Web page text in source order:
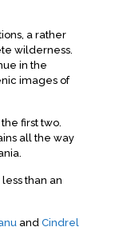
a rather
wilderness.
in the
images of
first two.
all the way
than an
and Cindrel